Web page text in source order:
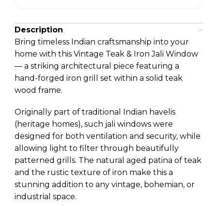
Description
Bring timeless Indian craftsmanship into your
home with this Vintage Teak & Iron Jali Window
— a striking architectural piece featuring a
hand-forged iron grill set within a solid teak
wood frame.
Originally part of traditional Indian havelis
(heritage homes), such jali windows were
designed for both ventilation and security, while
allowing light to filter through beautifully
patterned grills. The natural aged patina of teak
and the rustic texture of iron make this a
stunning addition to any vintage, bohemian, or
industrial space.